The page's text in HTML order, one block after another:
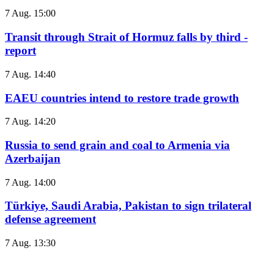
7 Aug. 15:00
Transit through Strait of Hormuz falls by third -
report
7 Aug. 14:40
EAEU countries intend to restore trade growth
7 Aug. 14:20
Russia to send grain and coal to Armenia via
Azerbaijan
7 Aug. 14:00
Türkiye, Saudi Arabia, Pakistan to sign trilateral
defense agreement
7 Aug. 13:30